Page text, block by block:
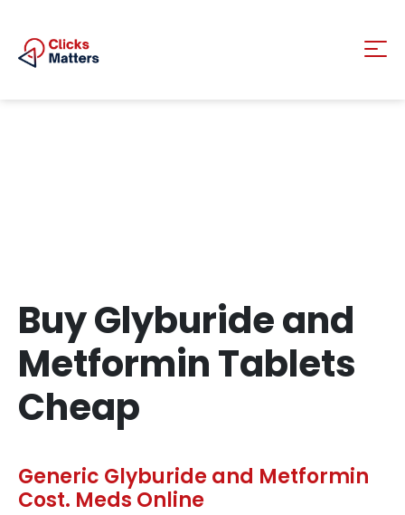
Buy Glyburide and
Metformin Tablets
Cheap
Generic Glyburide and Metformin
Cost. Meds Online